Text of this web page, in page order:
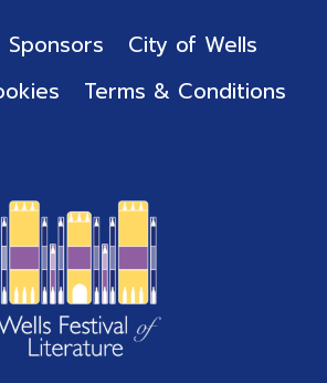
Sponsors
City of Wells
Terms & Conditions